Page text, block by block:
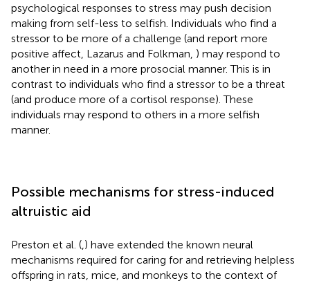
psychological responses to stress may push decision
making from self-less to selfish. Individuals who find a
stressor to be more of a challenge (and report more
positive affect, Lazarus and Folkman, ) may respond to
another in need in a more prosocial manner. This is in
contrast to individuals who find a stressor to be a threat
(and produce more of a cortisol response). These
individuals may respond to others in a more selfish
manner.
Possible mechanisms for stress-induced
altruistic aid
Preston et al. ( ) have extended the known neural
mechanisms required for caring for and retrieving helpless
offspring in rats, mice, and monkeys to the context of